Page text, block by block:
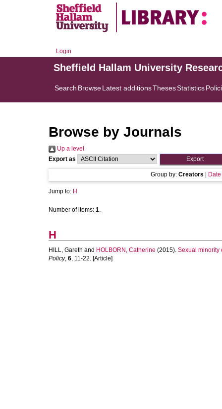
Login
Sheffield Hallam University
Search BrowseLatest additionsThesesStatistics
Browse by Journals
Up a level
Export as
Group by: Creators Date
Jump to: H
Number of items: 1.
H
HILL, Gareth and HOLBORN, Catherine (2015). Sexual minority
Policy, 6, 11-22. [Article]